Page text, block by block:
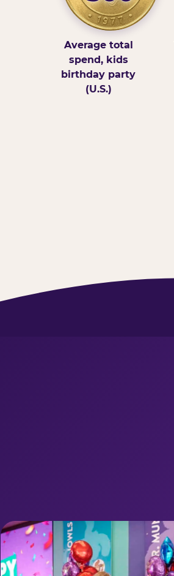
Average total
spend, kids
birthday party
(U.S.)